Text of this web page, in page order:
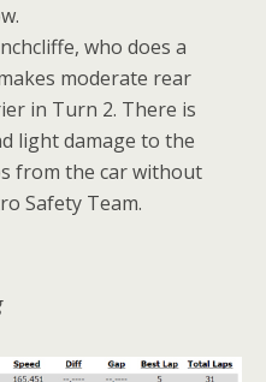
who does a
moderate rear
in Turn 2. There is
light damage to the
from the car without
Safety Team.